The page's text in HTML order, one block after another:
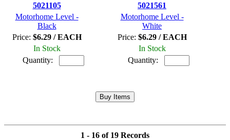
5021105
Motorhome Level -
Black
Price: $6.29 / EACH
In Stock
Quantity:
5021561
Motorhome Level -
White
Price: $6.29 / EACH
In Stock
Quantity:
1 - 16 of 19 Records